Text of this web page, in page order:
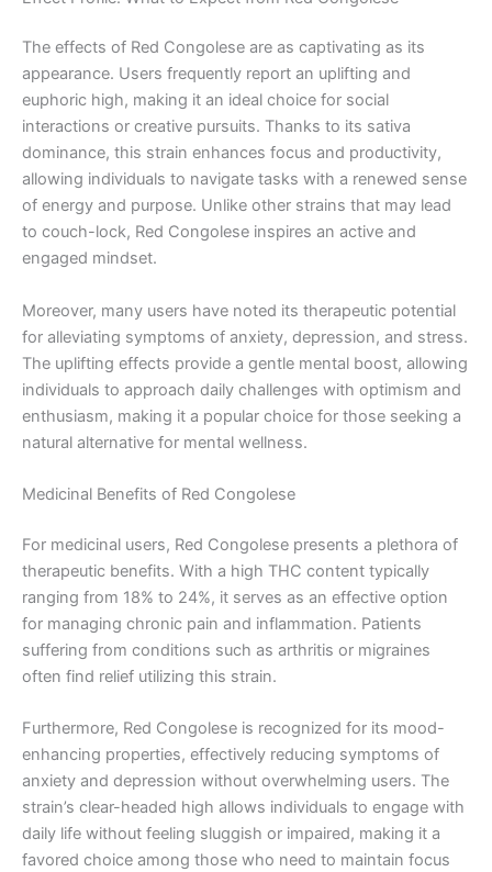
The effects of Red Congolese are as captivating as its
appearance. Users frequently report an uplifting and
euphoric high, making it an ideal choice for social
interactions or creative pursuits. Thanks to its sativa
dominance, this strain enhances focus and productivity,
allowing individuals to navigate tasks with a renewed sense
of energy and purpose. Unlike other strains that may lead
to couch-lock, Red Congolese inspires an active and
engaged mindset.
Moreover, many users have noted its therapeutic potential
for alleviating symptoms of anxiety, depression, and stress.
The uplifting effects provide a gentle mental boost, allowing
individuals to approach daily challenges with optimism and
enthusiasm, making it a popular choice for those seeking a
natural alternative for mental wellness.
Medicinal Benefits of Red Congolese
For medicinal users, Red Congolese presents a plethora of
therapeutic benefits. With a high THC content typically
ranging from 18% to 24%, it serves as an effective option
for managing chronic pain and inflammation. Patients
suffering from conditions such as arthritis or migraines
often find relief utilizing this strain.
Furthermore, Red Congolese is recognized for its mood-
enhancing properties, effectively reducing symptoms of
anxiety and depression without overwhelming users. The
strain’s clear-headed high allows individuals to engage with
daily life without feeling sluggish or impaired, making it a
favored choice among those who need to maintain focus